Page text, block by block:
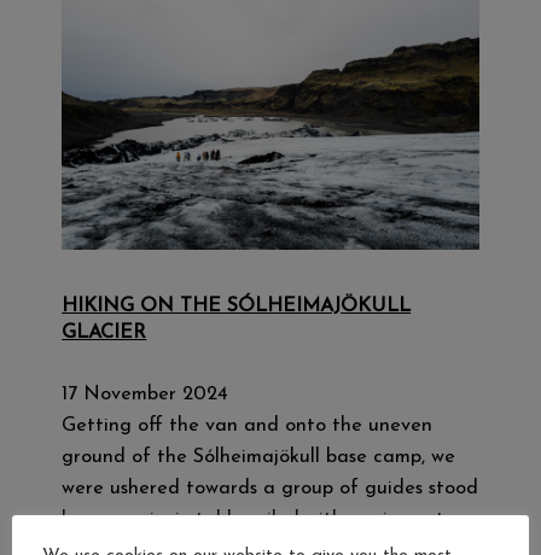
HIKING ON THE SÓLHEIMAJÖKULL
GLACIER
17 November 2024
Getting off the van and onto the uneven
ground of the Sólheimajökull base camp, we
were ushered towards a group of guides stood
by some picnic tables piled with equipment.